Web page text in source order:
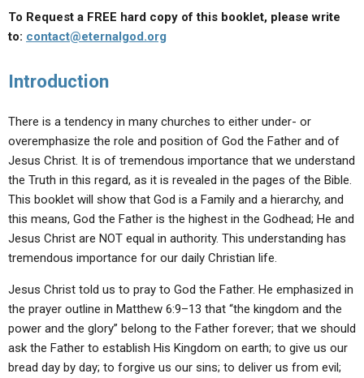
To Request a FREE hard copy of this booklet, please write
to: contact@eternalgod.org
Introduction
There is a tendency in many churches to either under- or
overemphasize the role and position of God the Father and of
Jesus Christ. It is of tremendous importance that we understand
the Truth in this regard, as it is revealed in the pages of the Bible.
This booklet will show that God is a Family and a hierarchy, and
this means, God the Father is the highest in the Godhead; He and
Jesus Christ are NOT equal in authority. This understanding has
tremendous importance for our daily Christian life.
Jesus Christ told us to pray to God the Father. He emphasized in
the prayer outline in Matthew 6:9–13 that “the kingdom and the
power and the glory” belong to the Father forever; that we should
ask the Father to establish His Kingdom on earth; to give us our
bread day by day; to forgive us our sins; to deliver us from evil;